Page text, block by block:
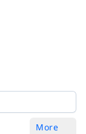
More